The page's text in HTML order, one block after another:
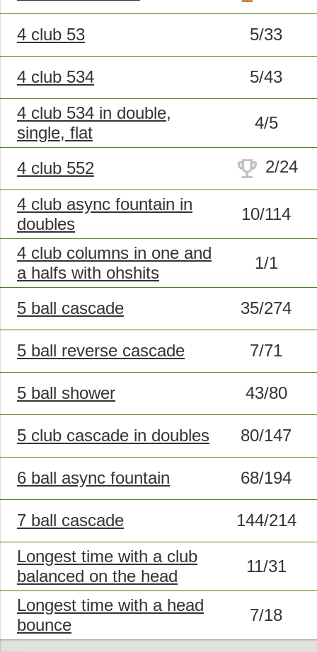
4 club 53 5/33
4 club 534
5/43
4 club 534 in double,
single, flat
4/5
4 club 552 trophy 2/24
4 club async fountain in
doubles
10/114
4 club columns in one and
a halfs with ohshits
1/1
5 ball cascade 35/274
5 ball reverse cascade 7/71
5 ball shower 43/80
5 club cascade in doubles 80/147
6 ball async fountain 68/194
7 ball cascade
144/214
Longest time with a club
balanced on the head
11/31
Longest time with a head
bounce
7/18